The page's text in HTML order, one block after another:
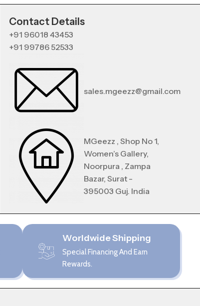
Contact Details
+91 96018 43453
+91 99786 52533
sales.mgeezz@gmail.com
MGeezz , Shop No 1,
Women’s Gallery,
Noorpura , Zampa
Bazar, Surat -
395003 Guj. India
Worldwide Shipping
Special Financing And Earn
Rewards.